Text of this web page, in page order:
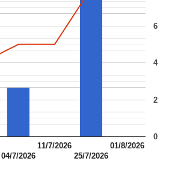
04/7/2026
11/7/2026
25/7/2026
01/8/2026
0
2
4
6